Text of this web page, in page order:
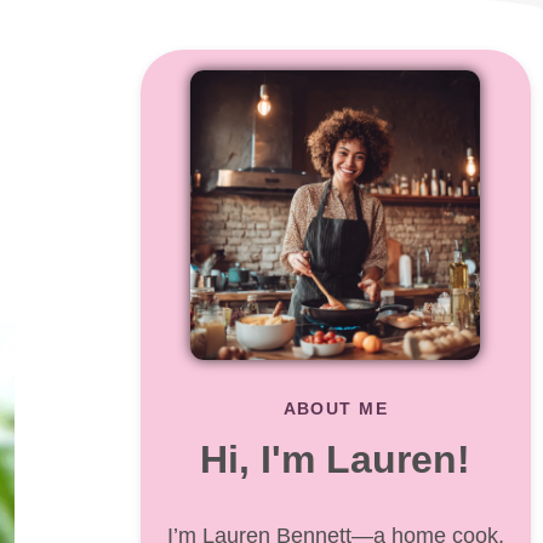
ABOUT ME
Hi, I'm Lauren!
I’m Lauren Bennett—a home cook,